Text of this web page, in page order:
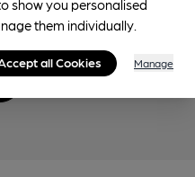
to a range of different
show you personalised
them individually.
all Cookies Manage